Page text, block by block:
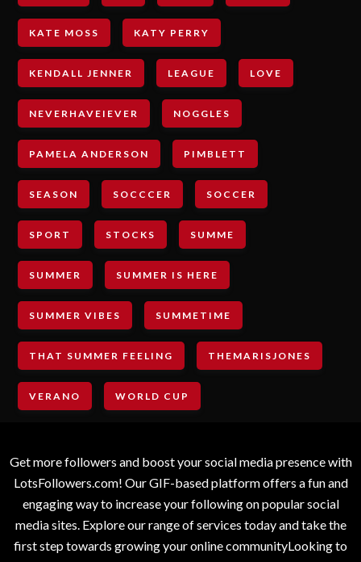
KATE MOSS KATY PERRY
KENDALL JENNER LEAGUE LOVE
NEVERHAVEIEVER NOGGLES
PAMELA ANDERSON PIMBLETT
SEASON SOCCCER SOCCER
SPORT STOCKS SUMME
SUMMER SUMMER IS HERE
SUMMER VIBES SUMMETIME
THAT SUMMER FEELING THEMARISJONES
VERANO WORLD CUP
Get more followers and boost your social media presence with
LotsFollowers.com! Our GIF-based platform offers a fun and
engaging way to increase your following on popular social
media sites. Explore our range of services today and take the
first step towards growing your online communityLooking to